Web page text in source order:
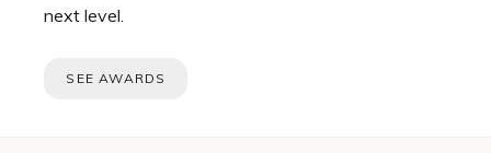
next level.
SEE AWARDS